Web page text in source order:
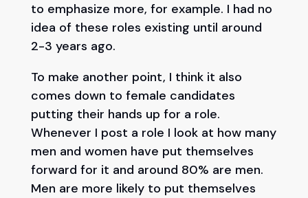
to emphasize more, for example. I had no
idea of these roles existing until around
2-3 years ago.
To make another point, I think it also
comes down to female candidates
putting their hands up for a role.
Whenever I post a role I look at how many
men and women have put themselves
forward for it and around 80% are men.
Men are more likely to put themselves